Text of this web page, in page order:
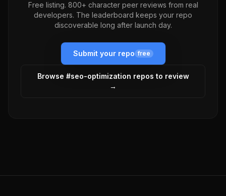
Free listing. 800+ character peer reviews from real
developers. The leaderboard keeps your repo
discoverable long after launch day.
Submit your repo free
Browse #seo-optimization repos to review
→